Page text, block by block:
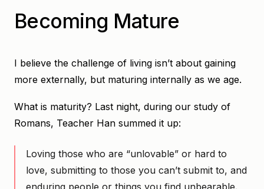
Becoming Mature
I believe the challenge of living isn’t about gaining
more externally, but maturing internally as we age.
What is maturity? Last night, during our study of
Romans, Teacher Han summed it up:
Loving those who are “unlovable” or hard to
love, submitting to those you can’t submit to, and
enduring people or things you find unbearable.